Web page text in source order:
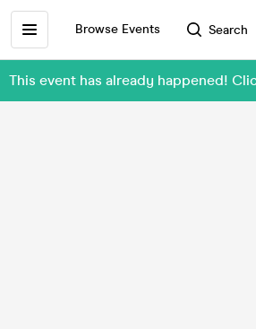
Browse Events Search
This event has already happened!